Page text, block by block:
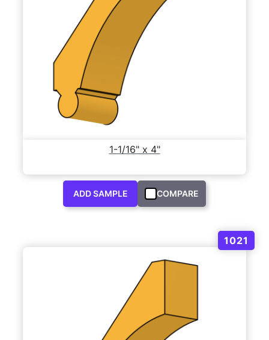
1-1/16" x 4"
ADD SAMPLE COMPARE
1021